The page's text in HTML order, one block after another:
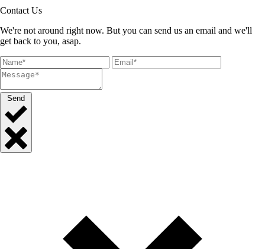
Contact Us
We're not around right now. But you can send us an email and we'll
get back to you, asap.
Send